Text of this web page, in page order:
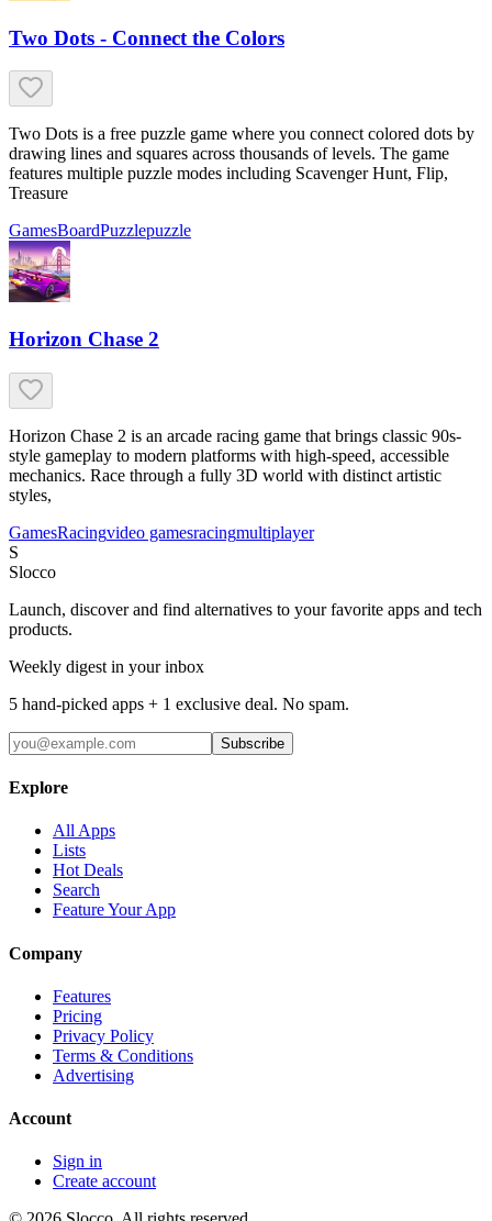
Two Dots - Connect the Colors
Two Dots is a free puzzle game where you connect colored dots by
drawing lines and squares across thousands of levels. The game
features multiple puzzle modes including Scavenger Hunt, Flip,
Treasure
GamesBoardPuzzlepuzzle
Horizon Chase 2
Horizon Chase 2 is an arcade racing game that brings classic 90s-
style gameplay to modern platforms with high-speed, accessible
mechanics. Race through a fully 3D world with distinct artistic
styles,
GamesRacingvideo gamesracingmultiplayer
S
Slocco
Launch, discover and find alternatives to your favorite apps and tech
products.
Weekly digest in your inbox
5 hand-picked apps + 1 exclusive deal. No spam.
Subscribe
Explore
All Apps
Lists
Hot Deals
Search
Feature Your App
Company
Features
Pricing
Privacy Policy
Terms & Conditions
Advertising
Account
Sign in
Create account